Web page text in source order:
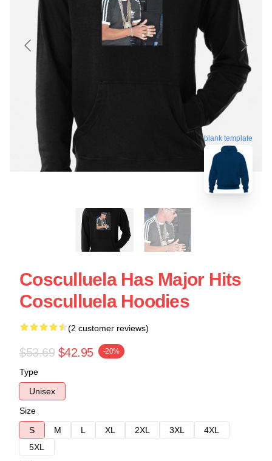
blank template
Cosculluela Has Major Hits
Cosculluela Hoodies
(2 customer reviews)
$53.69 $42.95 -20%
Type
Unisex
Size
S
M L XL 2XL 3XL
4XL
5XL